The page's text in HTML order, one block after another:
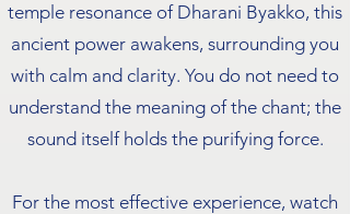
temple resonance of Dharani Byakko, this
ancient power awakens, surrounding you
with calm and clarity. You do not need to
understand the meaning of the chant; the
sound itself holds the purifying force.
For the most effective experience, watch